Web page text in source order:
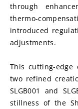
through
thermo-
introduced
adjustments.
This cutting-
two refined
SLGB001 and
stillness of the